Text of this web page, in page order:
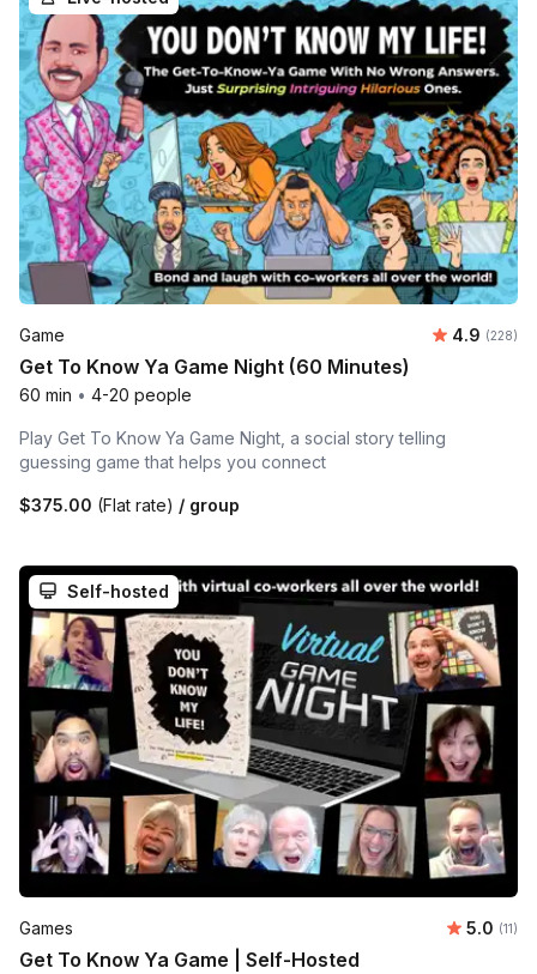
Game Average
4.9 Number
(228)
Get To Know Ya Game Night (60 Minutes)
60 min • 4-20 people
Play Get To Know Ya Game Night, a social story telling
guessing game that helps you connect
$375.00 (Flat rate) / group
Self-hosted
Games 5.0 (11)
Get To Know Ya Game | Self-Hosted